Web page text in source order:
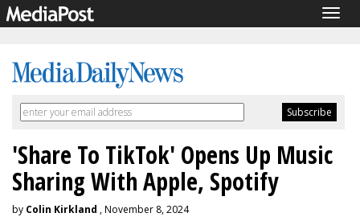
'Share To TikTok' Opens Up Music
Sharing With Apple, Spotify
by Colin Kirkland , November 8, 2024